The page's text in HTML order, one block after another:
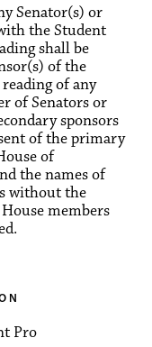
Senator(s) or
the Student
shall be
of the
of any
of Senators or
sponsors
of the primary
of
the names of
without the
members
Pro